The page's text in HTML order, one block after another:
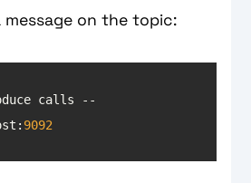
message on the topic:
calls --
9092